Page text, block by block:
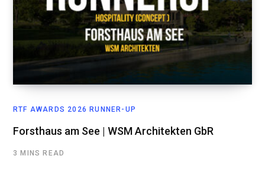
RTF AWARDS 2026 RUNNER-UP
Forsthaus am See | WSM Architekten GbR
3 MINS READ